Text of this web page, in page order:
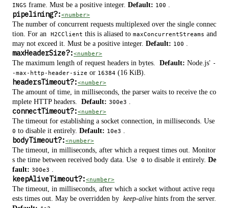
INGS frame. Must be a positive integer. Default: 100 .
pipelining?:<number>
The number of concurrent requests multiplexed over the single connec
tion. For an H2CClient this is aliased to maxConcurrentStreams and
may not exceed it. Must be a positive integer. Default: 100 .
maxHeaderSize?:<number>
The maximum length of request headers in bytes. Default: Node.js' -
-max-http-header-size or 16384 (16 KiB).
headersTimeout?:<number>
The amount of time, in milliseconds, the parser waits to receive the co
mplete HTTP headers. Default: 300e3 .
connectTimeout?:<number>
The timeout for establishing a socket connection, in milliseconds. Use
0 to disable it entirely. Default: 10e3 .
bodyTimeout?:<number>
The timeout, in milliseconds, after which a request times out. Monitor
s the time between received body data. Use 0 to disable it entirely. De
fault: 300e3 .
keepAliveTimeout?:<number>
The timeout, in milliseconds, after which a socket without active requ
ests times out. May be overridden by keep-alive hints from the server.